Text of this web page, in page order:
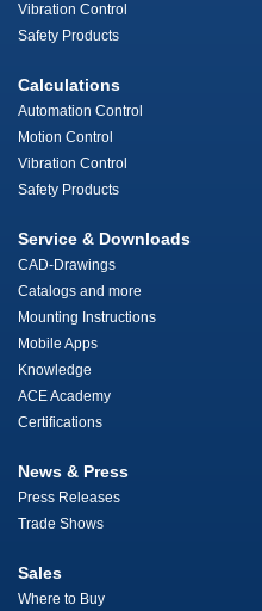
Vibration Control
Safety Products
Calculations
Automation Control
Motion Control
Vibration Control
Safety Products
Service & Downloads
CAD-Drawings
Catalogs and more
Mounting Instructions
Mobile Apps
Knowledge
ACE Academy
Certifications
News & Press
Press Releases
Trade Shows
Sales
Where to Buy